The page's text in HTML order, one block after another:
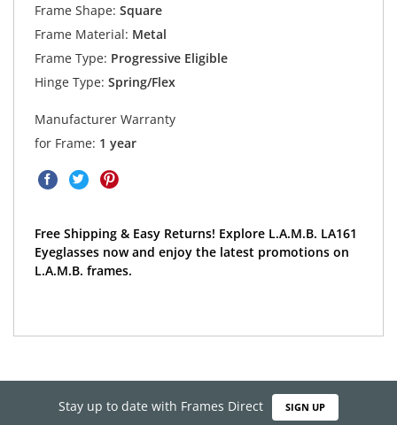
Frame Shape: Square
Frame Material: Metal
Frame Type: Progressive Eligible
Hinge Type: Spring/Flex
Manufacturer Warranty
for Frame: 1 year
Free Shipping & Easy Returns! Explore L.A.M.B. LA161
Eyeglasses now and enjoy the latest promotions on
L.A.M.B. frames.
Stay up to date with Frames Direct SIGN UP